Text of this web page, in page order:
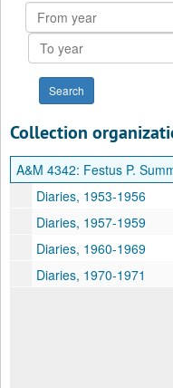
From
year
To
year
Collection
A&M 4342: Festus P.
Diaries, 1953-1956
Diaries, 1957-1959
Diaries, 1960-1969
Diaries, 1970-1971